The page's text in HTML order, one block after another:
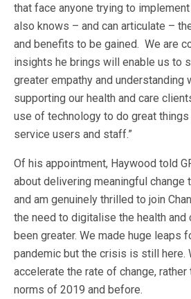
that face anyone trying to
also knows – and can articulate –
and benefits to be gained. We are
insights he brings will enable us to
greater empathy and understanding
supporting our health and care
use of technology to do great
service users and staff.”
Of his appointment, Haywood told
about delivering meaningful change
and am genuinely thrilled to join
the need to digitalise the health and
been greater. We made huge leaps
pandemic but the crisis is still here.
accelerate the rate of change, rather
norms of 2019 and before.